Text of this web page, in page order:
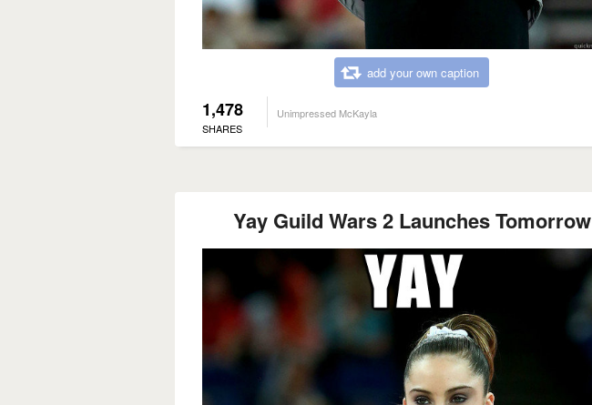
add your own caption
1,478
SHARES
Unimpressed McKayla
Yay Guild Wars 2 Launches Tomorrow